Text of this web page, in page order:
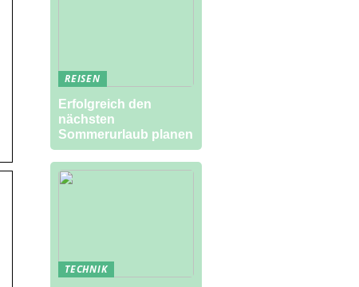
REISEN
Erfolgreich den
nächsten
Sommerurlaub planen
TECHNIK